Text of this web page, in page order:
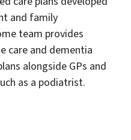
and family
team provides
care and dementia
alongside GPs and
as a podiatrist.